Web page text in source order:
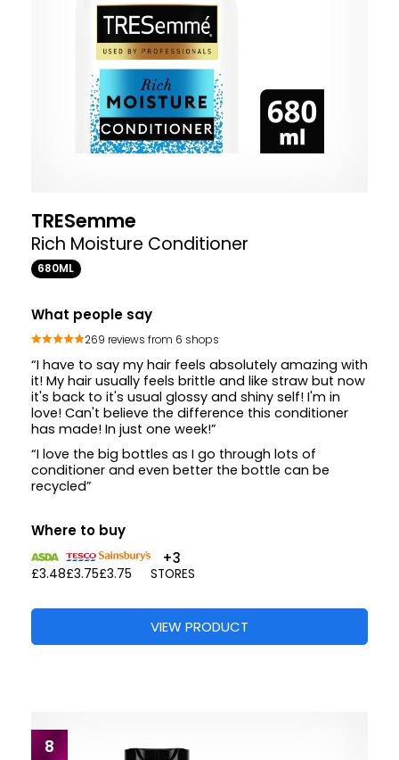
TRESemme
Rich Moisture Conditioner
680ML
What people say
269 reviews from 6 shops
“I have to say my hair feels absolutely amazing with
it! My hair usually feels brittle and like straw but now
it's back to it's usual glossy and shiny self! I'm in
love! Can't believe the difference this conditioner
has made! In just one week!”
“I love the big bottles as I go through lots of
conditioner and even better the bottle can be
recycled”
Where to buy
£3.48£3.75£3.75
+3
STORES
VIEW PRODUCT
8